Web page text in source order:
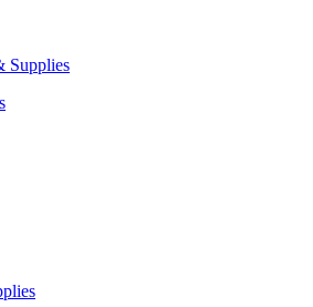
Supplies